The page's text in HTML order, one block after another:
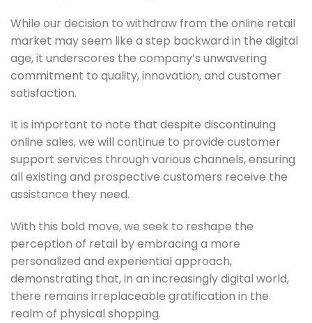
While our decision to withdraw from the online retail
market may seem like a step backward in the digital
age, it underscores the company’s unwavering
commitment to quality, innovation, and customer
satisfaction.
It is important to note that despite discontinuing
online sales, we will continue to provide customer
support services through various channels, ensuring
all existing and prospective customers receive the
assistance they need.
With this bold move, we seek to reshape the
perception of retail by embracing a more
personalized and experiential approach,
demonstrating that, in an increasingly digital world,
there remains irreplaceable gratification in the
realm of physical shopping.